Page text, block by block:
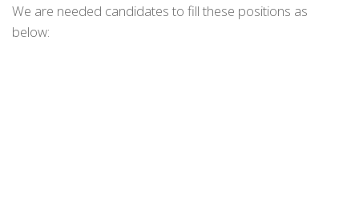
We are needed candidates to fill these positions as
below: